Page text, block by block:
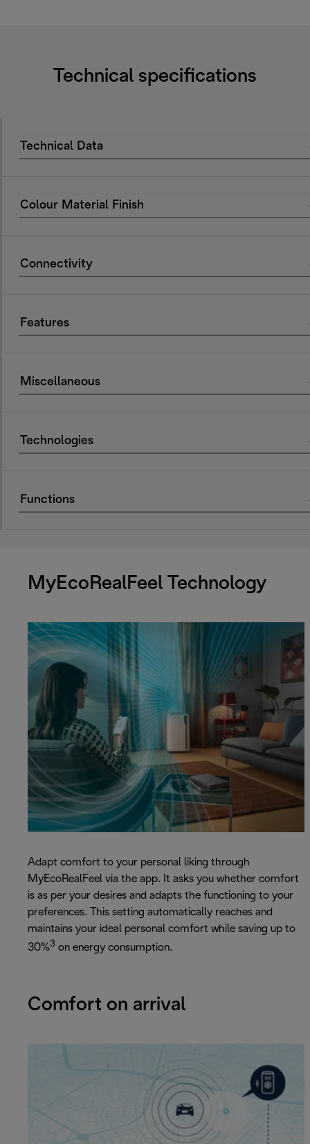
Technical specifications
Technical Data
Colour Material Finish
Connectivity
Features
Miscellaneous
Technologies
Functions
MyEcoRealFeel Technology
Adapt comfort to your personal liking through
MyEcoRealFeel via the app. It asks you whether comfort
is as per your desires and adapts the functioning to your
preferences. This setting automatically reaches and
maintains your ideal personal comfort while saving up to
30%3 on energy consumption.
Comfort on arrival